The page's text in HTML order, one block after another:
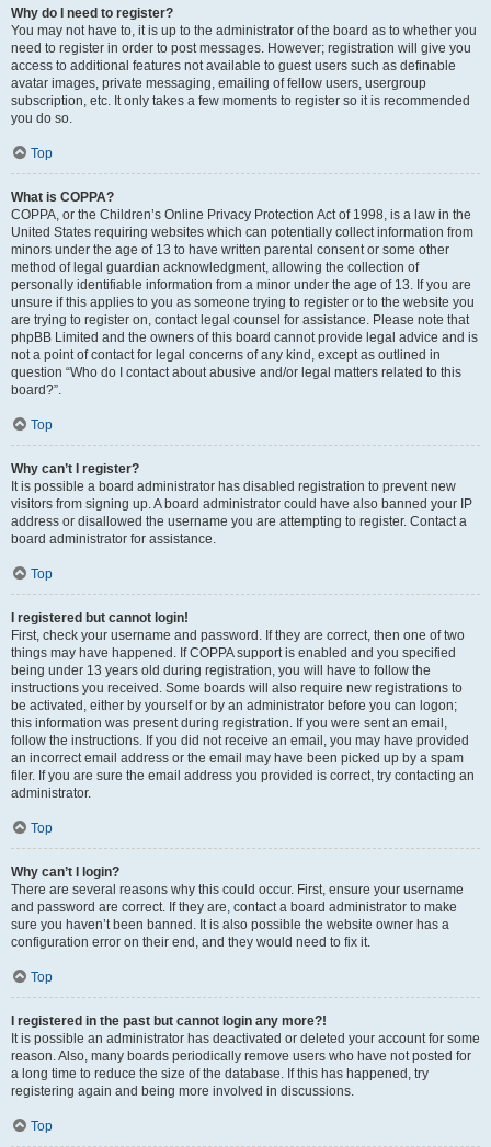
Why do I need to register?
You may not have to, it is up to the administrator of the board as to whether you
need to register in order to post messages. However; registration will give you
access to additional features not available to guest users such as definable
avatar images, private messaging, emailing of fellow users, usergroup
subscription, etc. It only takes a few moments to register so it is recommended
you do so.
Top
What is COPPA?
COPPA, or the Children’s Online Privacy Protection Act of 1998, is a law in the
United States requiring websites which can potentially collect information from
minors under the age of 13 to have written parental consent or some other
method of legal guardian acknowledgment, allowing the collection of
personally identifiable information from a minor under the age of 13. If you are
unsure if this applies to you as someone trying to register or to the website you
are trying to register on, contact legal counsel for assistance. Please note that
phpBB Limited and the owners of this board cannot provide legal advice and is
not a point of contact for legal concerns of any kind, except as outlined in
question “Who do I contact about abusive and/or legal matters related to this
board?”.
Top
Why can’t I register?
It is possible a board administrator has disabled registration to prevent new
visitors from signing up. A board administrator could have also banned your IP
address or disallowed the username you are attempting to register. Contact a
board administrator for assistance.
Top
I registered but cannot login!
First, check your username and password. If they are correct, then one of two
things may have happened. If COPPA support is enabled and you specified
being under 13 years old during registration, you will have to follow the
instructions you received. Some boards will also require new registrations to
be activated, either by yourself or by an administrator before you can logon;
this information was present during registration. If you were sent an email,
follow the instructions. If you did not receive an email, you may have provided
an incorrect email address or the email may have been picked up by a spam
filer. If you are sure the email address you provided is correct, try contacting an
administrator.
Top
Why can’t I login?
There are several reasons why this could occur. First, ensure your username
and password are correct. If they are, contact a board administrator to make
sure you haven’t been banned. It is also possible the website owner has a
configuration error on their end, and they would need to fix it.
Top
I registered in the past but cannot login any more?!
It is possible an administrator has deactivated or deleted your account for some
reason. Also, many boards periodically remove users who have not posted for
a long time to reduce the size of the database. If this has happened, try
registering again and being more involved in discussions.
Top